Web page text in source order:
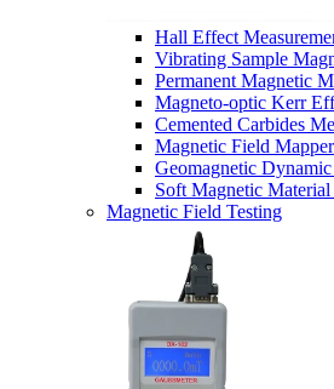
Hall Effect
Vibrating Sample
Permanent Magnetic
Magneto-optic Kerr
Cemented Carbides
Magnetic Field Mapper
Geomagnetic
Soft Magnetic Material
Magnetic Field Testing